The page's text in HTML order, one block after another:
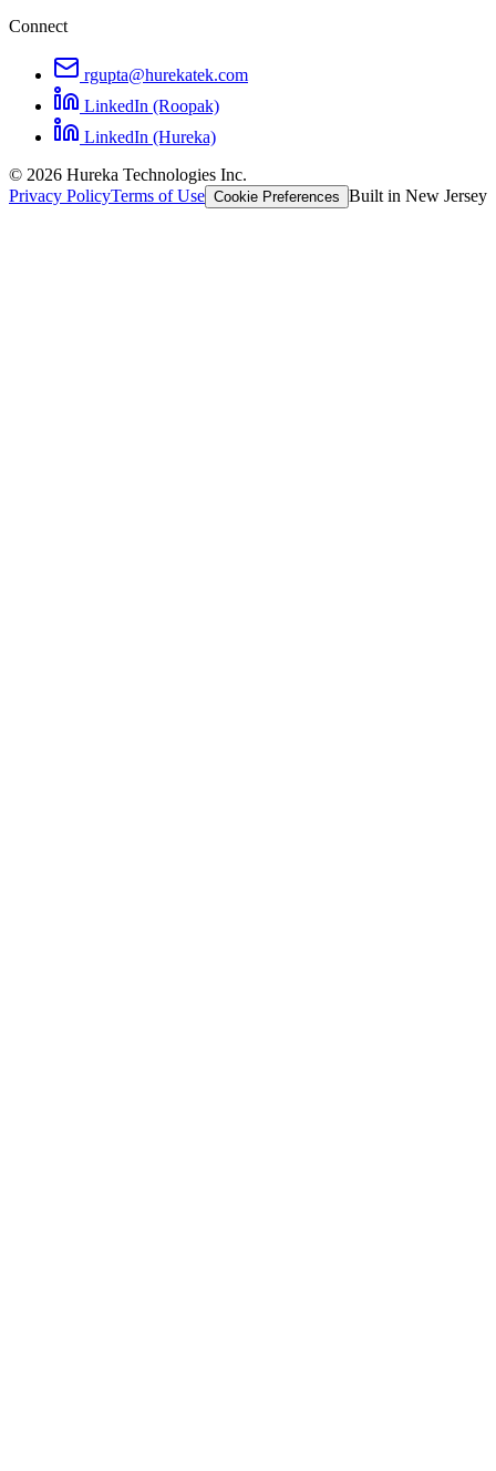
Connect
rgupta@hurekatek.com
LinkedIn (Roopak)
LinkedIn (Hureka)
© 2026 Hureka Technologies Inc.
Privacy PolicyTerms of Use Cookie Preferences Built in New Jersey